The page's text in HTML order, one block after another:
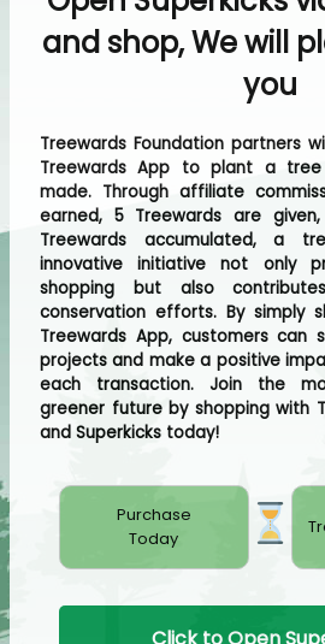
and shop, We will
you
Treewards Foundation partners
Treewards App to plant a
made. Through affiliate
earned, 5 Treewards are
Treewards accumulated, a
innovative initiative not only
shopping but also
conservation efforts. By simply
Treewards App, customers can
projects and make a positive
each transaction. Join the
greener future by shopping with
and Superkicks today!
Purchase
Today
Click to Open